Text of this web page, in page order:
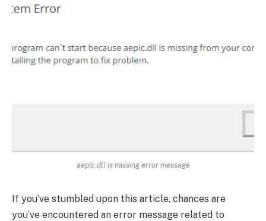
aepic.dll is missing error message
If you’ve stumbled upon this article, chances are
you’ve encountered an error message related to